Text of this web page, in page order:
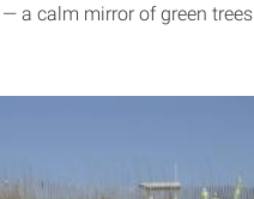
a calm mirror of green trees.